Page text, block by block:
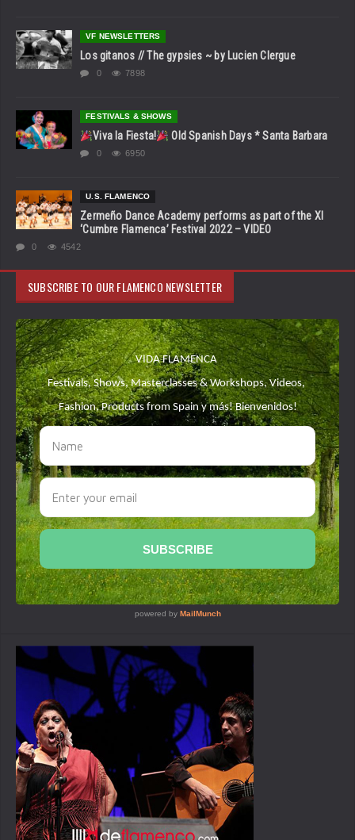
VF NEWSLETTERS
Los gitanos // The gypsies ~ by Lucien Clergue
0 7898
FESTIVALS & SHOWS
Viva la Fiesta! Old Spanish Days * Santa Barbara
0 6950
U.S. FLAMENCO
Zermeño Dance Academy performs as part of the XI
‘Cumbre Flamenca’ Festival 2022 – VIDEO
0 4542
SUBSCRIBE TO OUR FLAMENCO NEWSLETTER